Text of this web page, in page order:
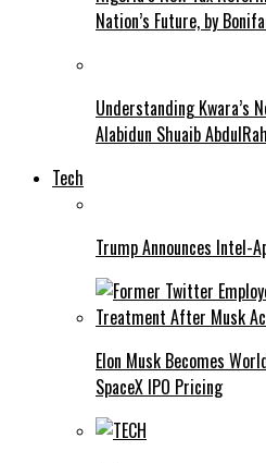
Nation’s Future, by
Understanding Kwara’s
Alabidun Shuaib
Tech
Trump Announces Intel-
Elon Musk Becomes
SpaceX IPO Pricing